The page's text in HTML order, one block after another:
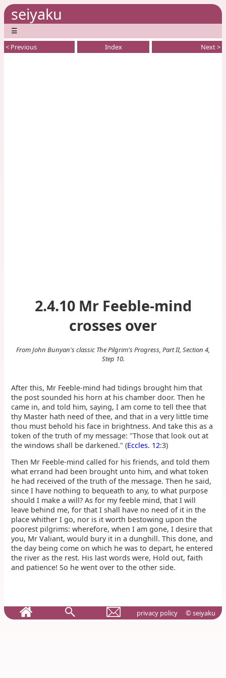
seiyaku
☰
< Previous Index Next >
2.4.10 Mr Feeble-mind
crosses over
From John Bunyan's classic The Pilgrim's Progress, Part II, Section 4,
Step 10.
After this, Mr Feeble-mind had tidings brought him that
the post sounded his horn at his chamber door. Then he
came in, and told him, saying, I am come to tell thee that
thy Master hath need of thee, and that in a very little time
thou must behold his face in brightness. And take this as a
token of the truth of my message: "Those that look out at
the windows shall be darkened." (Eccles. 12:3)
Then Mr Feeble-mind called for his friends, and told them
what errand had been brought unto him, and what token
he had received of the truth of the message. Then he said,
since I have nothing to bequeath to any, to what purpose
should I make a will? As for my feeble mind, that I will
leave behind me, for that I shall have no need of it in the
place whither I go, nor is it worth bestowing upon the
poorest pilgrims: wherefore, when I am gone, I desire that
you, Mr Valiant, would bury it in a dunghill. This done, and
the day being come on which he was to depart, he entered
the river as the rest. His last words were, Hold out, faith
and patience! So he went over to the other side.
privacy policy © seiyaku